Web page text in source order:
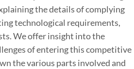
e
the details of complying
technological requirements,
We offer insight into the
of entering this competitive
the various parts involved and